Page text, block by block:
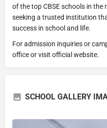
of the top CBSE schools in
seeking a trusted institution
success in school and life.
For admission inquiries or
office or visit official website.
SCHOOL GALLERY